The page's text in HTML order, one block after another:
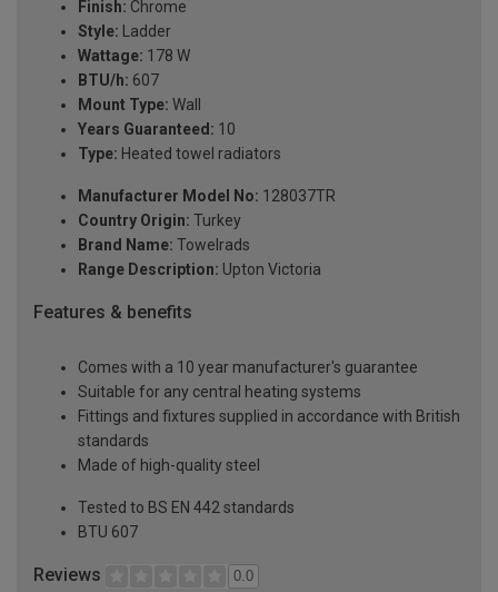
Finish: Chrome
Style: Ladder
Wattage: 178 W
BTU/h: 607
Mount Type: Wall
Years Guaranteed: 10
Type: Heated towel radiators
Manufacturer Model No: 128037TR
Country Origin: Turkey
Brand Name: Towelrads
Range Description: Upton Victoria
Features & benefits
Comes with a 10 year manufacturer's guarantee
Suitable for any central heating systems
Fittings and fixtures supplied in accordance with British
standards
Made of high-quality steel
Tested to BS EN 442 standards
BTU 607
Reviews 0.0